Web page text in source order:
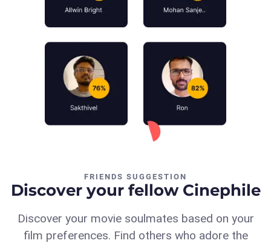
FRIENDS SUGGESTION
Discover your fellow Cinephile
Discover your movie soulmates based on your
film preferences. Find others who adore the